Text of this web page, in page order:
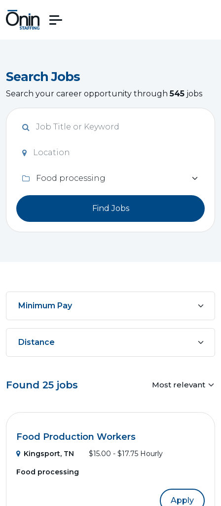
Search Jobs
Search your career opportunity through545 jobs
Find Jobs
Found 25 jobs
Food Production Workers
Kingsport, TN $15.00 - $17.75 Hourly
Food processing
Apply